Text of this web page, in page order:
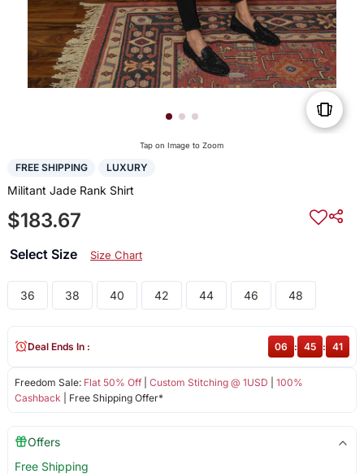
Tap on Image to Zoom
FREE SHIPPING LUXURY
Militant Jade Rank Shirt
$183.67
Select Size Size Chart
36 38 40 42 44 46 48
Freedom Sale: Flat 50% Off| Custom Stitching @ 1USD
100%
Cashback | Free Shipping Offer*
Deal Ends In : 06 : 45 : 41
Offers
Free Shipping